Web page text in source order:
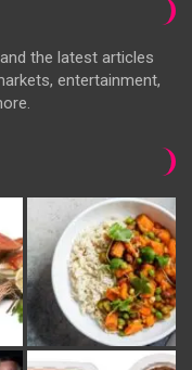
the latest articles
entertainment,